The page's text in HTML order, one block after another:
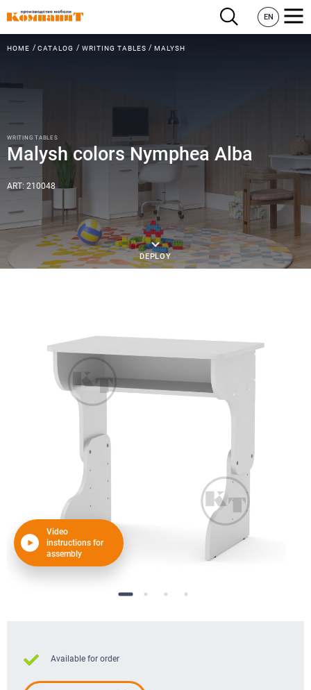
EN
HOME CATALOG WRITING TABLES MALYSH
WRITING TABLES
Malysh colors Nymphea Alba
ART: 210048
DEPLOY
Video
instructions for
assembly
Available for order